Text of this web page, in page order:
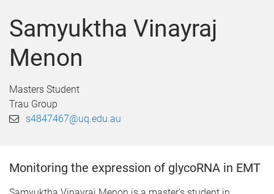
n
u
n
t
o
t
Samyuktha Vinayraj
Menon
Masters Student
Trau Group
s4847467@uq.edu.au
Monitoring the expression of glycoRNA in EMT